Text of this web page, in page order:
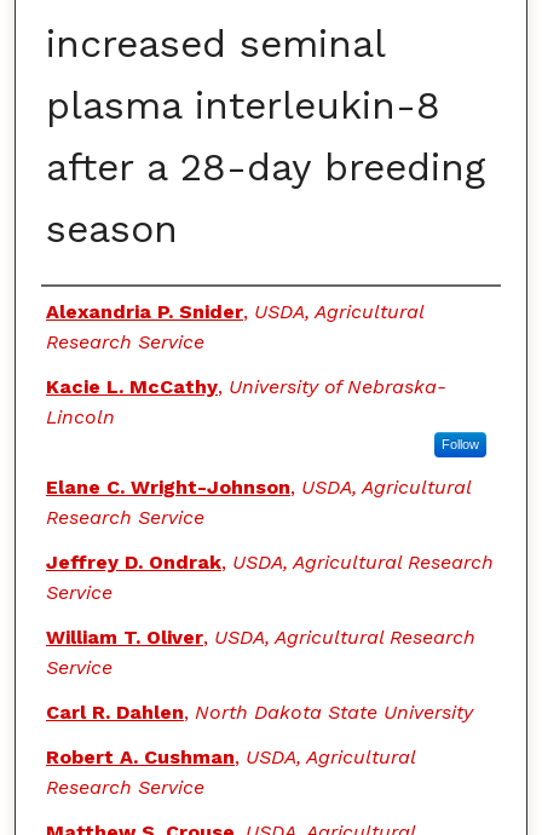
increased seminal
plasma interleukin-8
after a 28-day breeding
season
Authors
Alexandria P. Snider, USDA, Agricultural
Research Service
Kacie L. McCathy, University of Nebraska-
Lincoln
Follow
Elane C. Wright-Johnson, USDA, Agricultural
Research Service
Jeffrey D. Ondrak, USDA, Agricultural Research
Service
William T. Oliver, USDA, Agricultural Research
Service
Carl R. Dahlen, North Dakota State University
Robert A. Cushman, USDA, Agricultural
Research Service